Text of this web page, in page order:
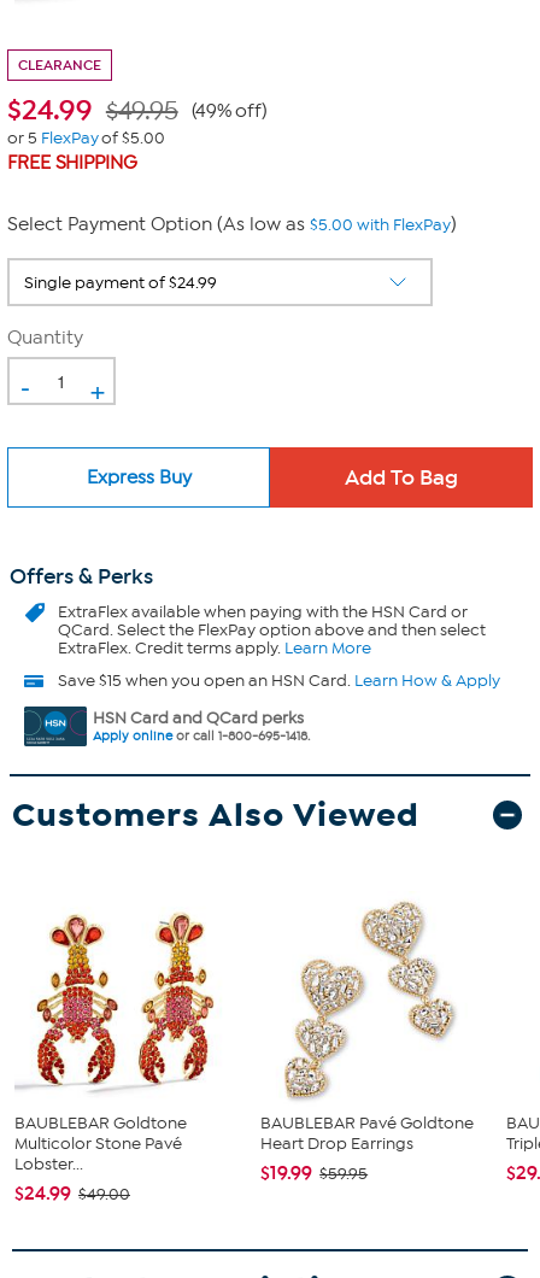
CLEARANCE
$24.99 $49.95 (49% off)
or 5 FlexPayof $5.00
FREE SHIPPING
Select Payment Option (As low as $5.00 with FlexPay)
Quantity
- +
Express Buy
Offers & Perks
ExtraFlexavailable when paying with the HSN Card or
QCard. Select the FlexPay option above and then select
ExtraFlex. Credit terms apply. Learn More
Save $15 when you open an HSN Card. Learn How & Apply
HSN Card and QCard perks
Apply onlineor call 1-800-695-1418.
Customers Also Viewed
BAUBLEBAR Goldtone
Multicolor Stone Pavé
Lobster...
$24.99 $49.00
BAUBLEBAR Pavé Goldtone
Heart Drop Earrings
$19.99 $59.95